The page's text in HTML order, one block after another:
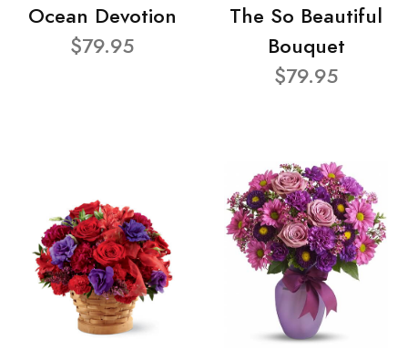
Ocean Devotion
$79.95
The So Beautiful
Bouquet
$79.95